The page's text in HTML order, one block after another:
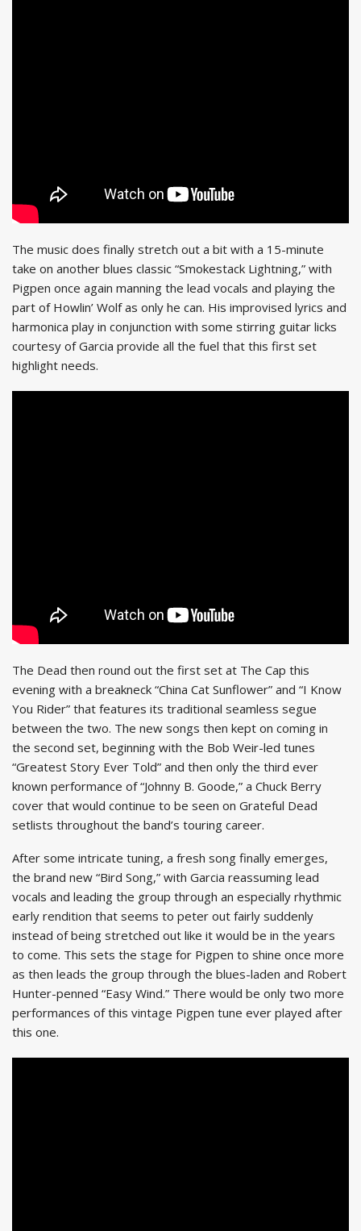
The music does finally stretch out a bit with a 15-minute
take on another blues classic “Smokestack Lightning,” with
Pigpen once again manning the lead vocals and playing the
part of Howlin’ Wolf as only he can. His improvised lyrics and
harmonica play in conjunction with some stirring guitar licks
courtesy of Garcia provide all the fuel that this first set
highlight needs.
The Dead then round out the first set at The Cap this
evening with a breakneck “China Cat Sunflower” and “I Know
You Rider” that features its traditional seamless segue
between the two. The new songs then kept on coming in
the second set, beginning with the Bob Weir-led tunes
“Greatest Story Ever Told” and then only the third ever
known performance of “Johnny B. Goode,” a Chuck Berry
cover that would continue to be seen on Grateful Dead
setlists throughout the band’s touring career.
After some intricate tuning, a fresh song finally emerges,
the brand new “Bird Song,” with Garcia reassuming lead
vocals and leading the group through an especially rhythmic
early rendition that seems to peter out fairly suddenly
instead of being stretched out like it would be in the years
to come. This sets the stage for Pigpen to shine once more
as then leads the group through the blues-laden and Robert
Hunter-penned “Easy Wind.” There would be only two more
performances of this vintage Pigpen tune ever played after
this one.